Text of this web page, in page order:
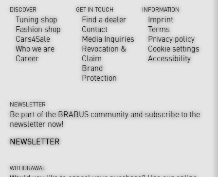
DISCOVER
Tuning shop
Fashion shop
Cars4Sale
Who we are
Career
GET IN TOUCH
Find a dealer
Contact
Media Inquiries
Revocation &
Claim
Brand
Protection
INFORMATION
Imprint
Terms
Privacy policy
Cookie settings
Accessibility
NEWSLETTER
Be part of the BRABUS community and subscribe to the
newsletter now!
NEWSLETTER
WITHDRAWAL